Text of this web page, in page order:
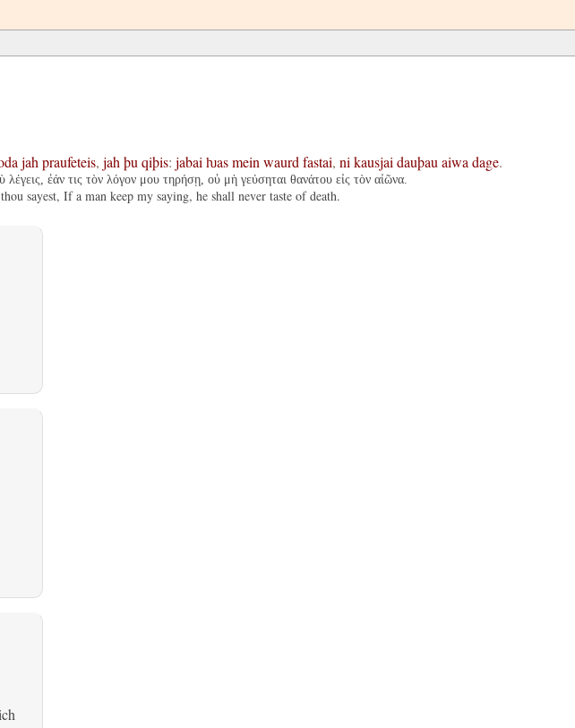
jah praufeteis, jah þu qiþis: jabai ƕas mein waurd fastai, ni kausjai dauþau aiwa dage.
ἐάν τις τὸν λόγον μου τηρήσῃ, οὐ μὴ γεύσηται θανάτου εἰς τὸν αἰῶνα.
sayest, If a man keep my saying, he shall never taste of death.